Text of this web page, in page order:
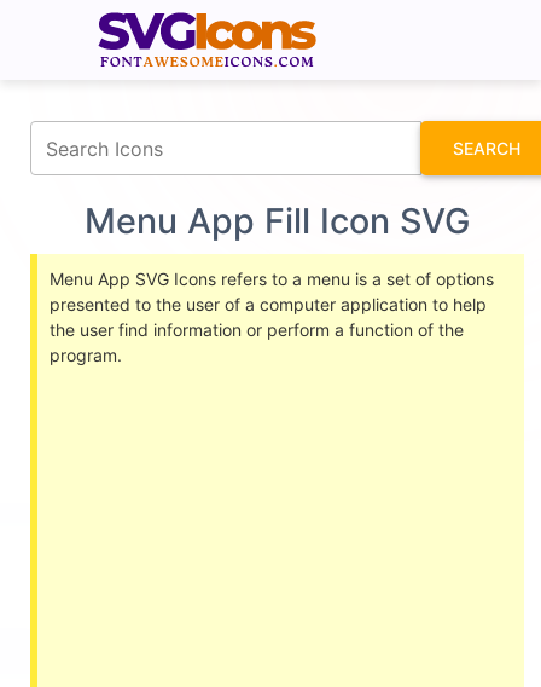
SEARCH
Menu App Fill Icon SVG
Menu App SVG Icons refers to a menu is a set of options
presented to the user of a computer application to help
the user find information or perform a function of the
program.
fontawesomeicons.com